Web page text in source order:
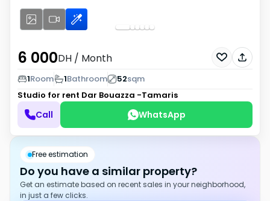
6 000DH / Month
1Room 1Bathroom 52sqm
Studio for rent Dar Bouazza -Tamaris
Call WhatsApp
Free estimation
Do you have a similar property?
Get an estimate based on recent sales in your neighborhood,
in just a few clicks.